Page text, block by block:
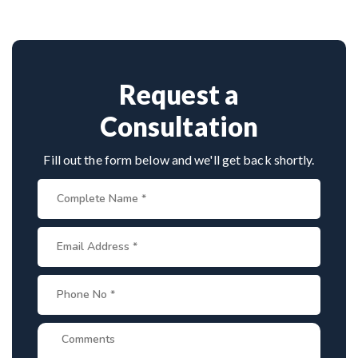
care in Mahe.
Request a
Consultation
Fill out the form below and we'll get back shortly.